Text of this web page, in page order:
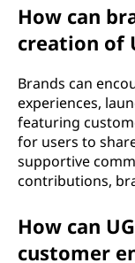
How can
creation of
Brands can
experiences,
featuring
for users to
supportive
contributions,
How can
customer